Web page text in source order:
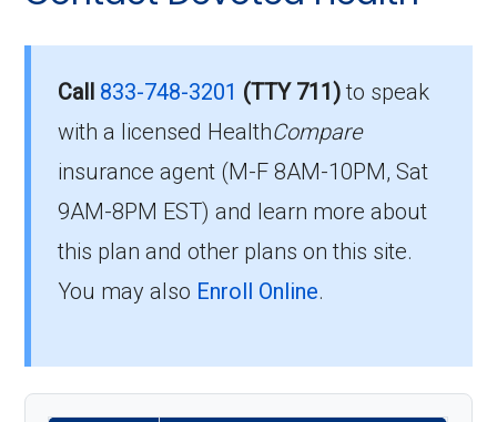
Call 833-748-3201 (TTY 711)to speak
with a licensed HealthCompare
insurance agent (M-F 8AM-10PM, Sat
9AM-8PM EST) and learn more about
this plan and other plans on this site.
You may also Enroll Online.